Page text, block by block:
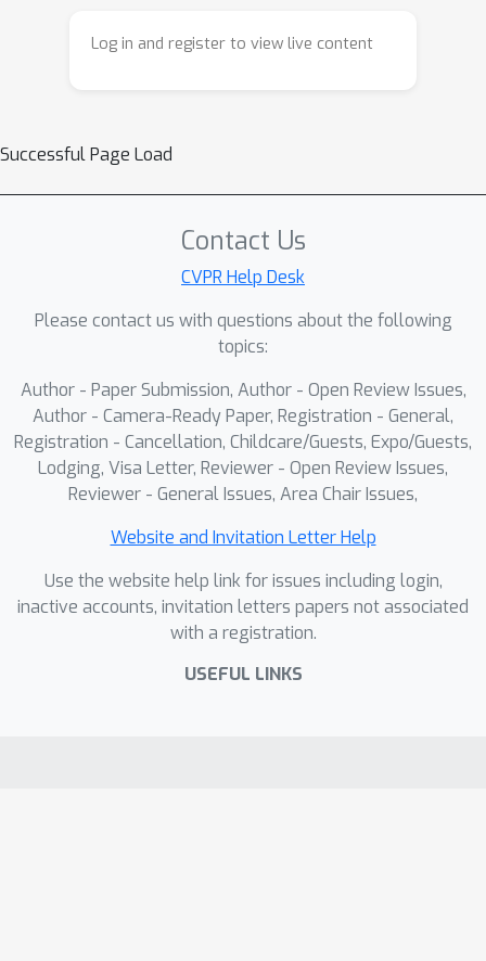
Log in and register to view live content
Successful Page Load
Contact Us
CVPR Help Desk
Please contact us with questions about the following
topics:
Author - Paper Submission, Author - Open Review Issues,
Author - Camera-Ready Paper, Registration - General,
Registration - Cancellation, Childcare/Guests, Expo/Guests,
Lodging, Visa Letter, Reviewer - Open Review Issues,
Reviewer - General Issues, Area Chair Issues,
Website and Invitation Letter Help
Use the website help link for issues including login,
inactive accounts, invitation letters papers not associated
with a registration.
USEFUL LINKS